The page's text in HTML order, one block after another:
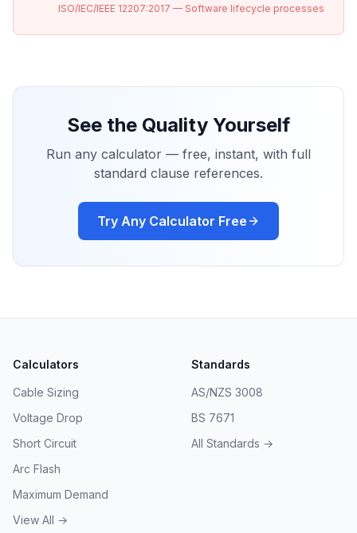
ISO/IEC/IEEE 12207:2017 — Software lifecycle processes
See the Quality Yourself
Run any calculator — free, instant, with full
standard clause references.
Try Any Calculator Free
Calculators
Cable Sizing
Voltage Drop
Short Circuit
Arc Flash
Maximum Demand
View All →
Standards
AS/NZS 3008
BS 7671
All Standards →